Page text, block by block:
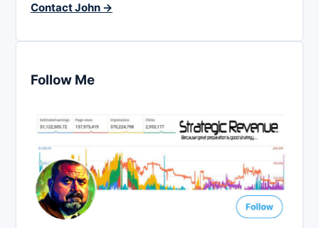
Contact John →
Follow Me